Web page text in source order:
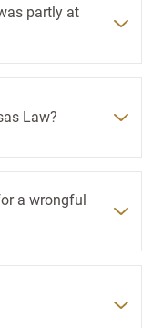
partly at
Law?
a wrongful